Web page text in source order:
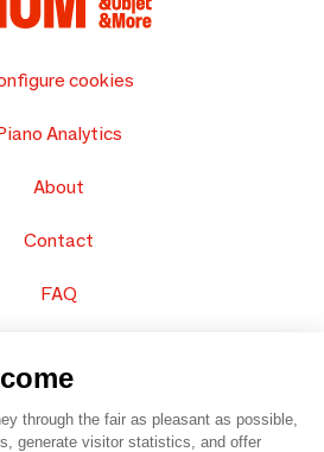
cookies
Analytics
About
Contact
FAQ
through the fair as pleasant as possible,
generate visitor statistics, and offer